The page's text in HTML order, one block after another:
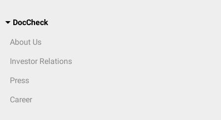
DocCheck
About Us
Investor Relations
Press
Career